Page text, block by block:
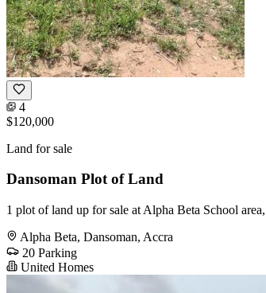
4
$120,000
Land for sale
Dansoman Plot of Land
1 plot of land up for sale at Alpha Beta School
Alpha Beta, Dansoman, Accra
20 Parking
United Homes